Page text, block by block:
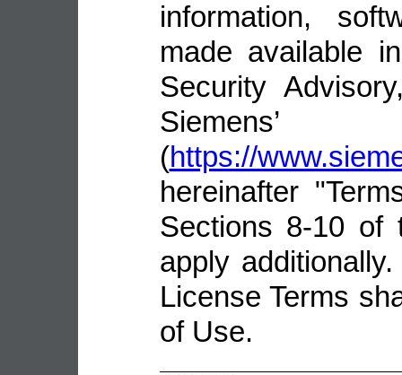
information,
made available
Security
Siemens’
(https://
hereinafter
Sections 8-10 of
apply
License Terms
of Use.